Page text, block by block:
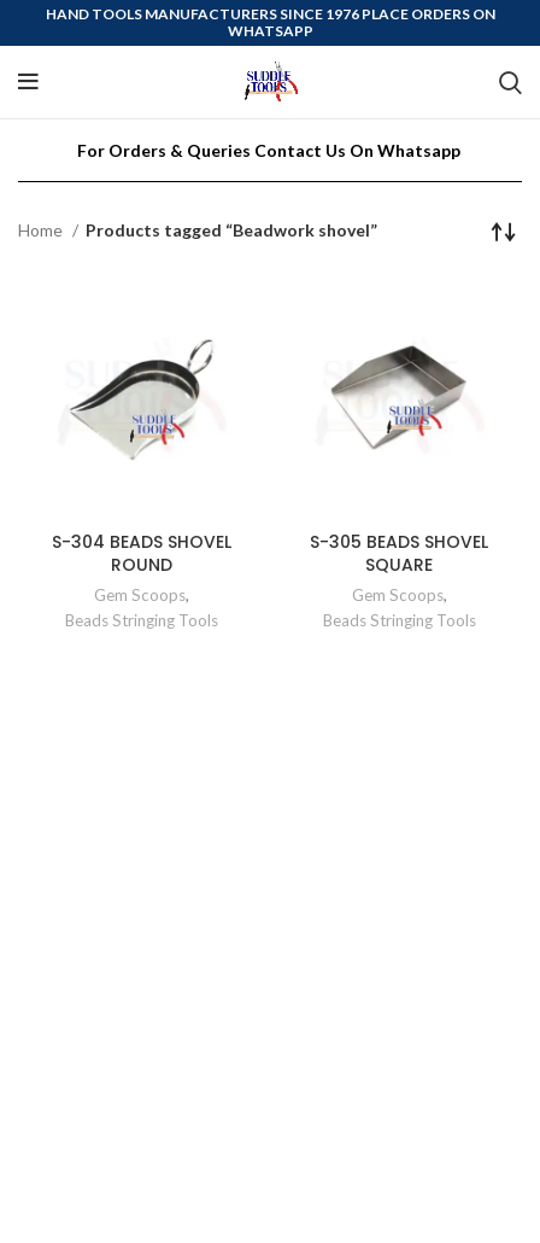
HAND TOOLS MANUFACTURERS SINCE 1976 PLACE ORDERS ON
WHATSAPP
For Orders & Queries Contact Us On Whatsapp
Home Products tagged “Beadwork shovel”
S-304 BEADS SHOVEL
ROUND
Gem Scoops,
Beads Stringing Tools
S-305 BEADS SHOVEL
SQUARE
Gem Scoops,
Beads Stringing Tools